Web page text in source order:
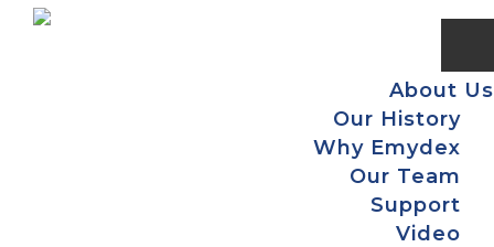
Skip
Skip
Skip
Skip
About Us
Our History
Why Emydex
Our Team
Support
Video